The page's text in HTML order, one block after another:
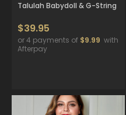
Talulah Babydoll & G-String
$39.95
or 4 payments of $9.99 with
Afterpay